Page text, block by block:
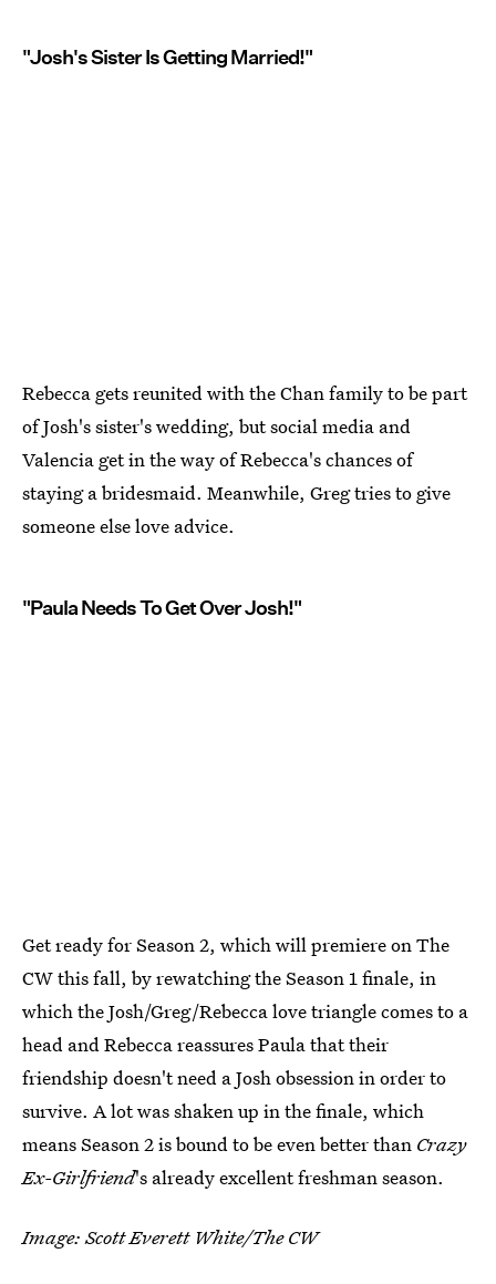
"Josh's Sister Is Getting Married!"
Rebecca gets reunited with the Chan family to be part
of Josh's sister's wedding, but social media and
Valencia get in the way of Rebecca's chances of
staying a bridesmaid. Meanwhile, Greg tries to give
someone else love advice.
"Paula Needs To Get Over Josh!"
Get ready for Season 2, which will premiere on The
CW this fall, by rewatching the Season 1 finale, in
which the Josh/Greg/Rebecca love triangle comes to a
head and Rebecca reassures Paula that their
friendship doesn't need a Josh obsession in order to
survive. A lot was shaken up in the finale, which
means Season 2 is bound to be even better than Crazy
Ex-Girlfriend's already excellent freshman season.
Image: Scott Everett White/The CW